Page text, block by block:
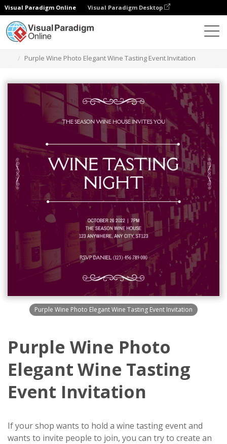
Visual Paradigm Online Visual Paradigm Desktop
Purple Wine Photo Elegant Wine Tasting Event Invitation
Purple Wine Photo Elegant Wine Tasting Event Invitation
Purple Wine Photo
Elegant Wine Tasting
Event Invitation
If your shop wants to hold a wine tasting event and
wants to invite people to join, you can try to create an